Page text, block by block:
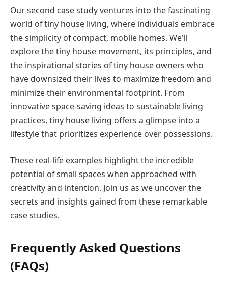
Our second case study ventures into the fascinating
world of tiny house living, where individuals embrace
the simplicity of compact, mobile homes. We’ll
explore the tiny house movement, its principles, and
the inspirational stories of tiny house owners who
have downsized their lives to maximize freedom and
minimize their environmental footprint. From
innovative space-saving ideas to sustainable living
practices, tiny house living offers a glimpse into a
lifestyle that prioritizes experience over possessions.
These real-life examples highlight the incredible
potential of small spaces when approached with
creativity and intention. Join us as we uncover the
secrets and insights gained from these remarkable
case studies.
Frequently Asked Questions
(FAQs)